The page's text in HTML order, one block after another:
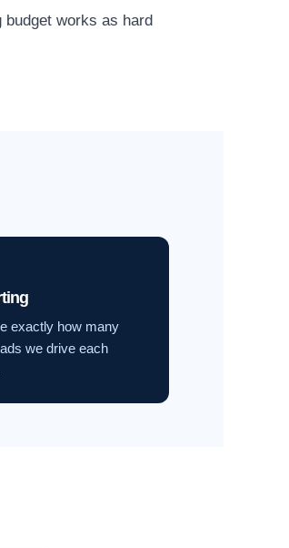
works as hard
exactly how many
we drive each